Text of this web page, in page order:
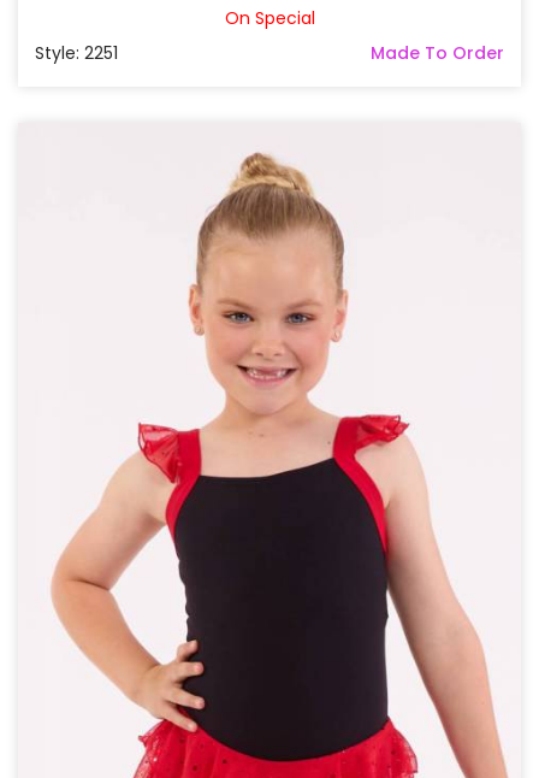
On Special
Style: 2251
Made To Order